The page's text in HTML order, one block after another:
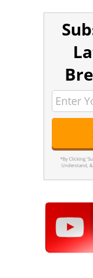
*By Clicking
Understand,